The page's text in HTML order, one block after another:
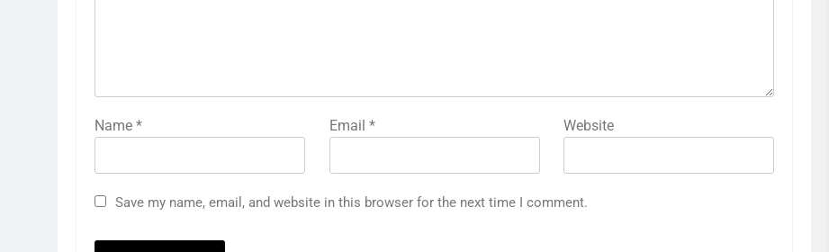
Name * Email * Website
Save my name, email, and website in this browser for the next time I comment.